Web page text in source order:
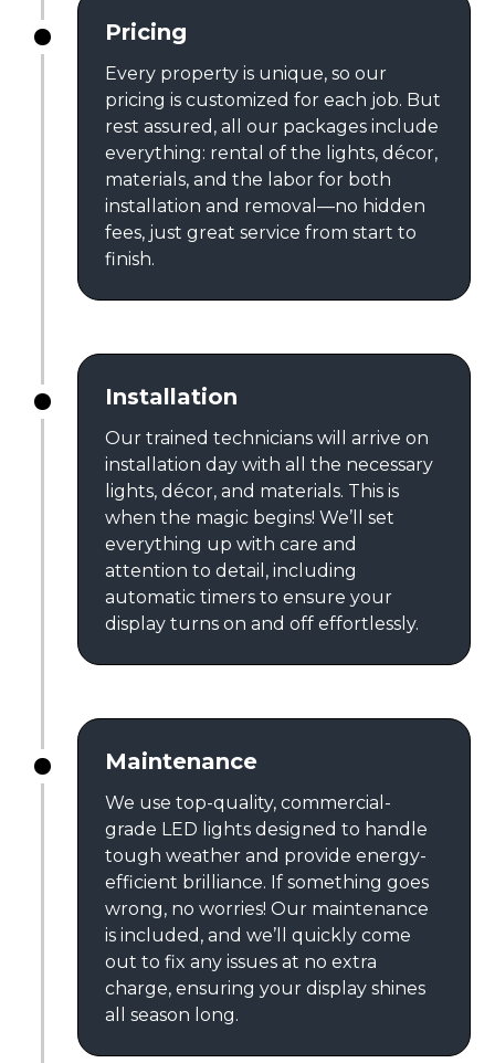
Pricing
Every property is unique, so our
pricing is customized for each job. But
rest assured, all our packages include
everything: rental of the lights, décor,
materials, and the labor for both
installation and removal—no hidden
fees, just great service from start to
finish.
Installation
Our trained technicians will arrive on
installation day with all the necessary
lights, décor, and materials. This is
when the magic begins! We’ll set
everything up with care and
attention to detail, including
automatic timers to ensure your
display turns on and off effortlessly.
Maintenance
We use top-quality, commercial-
grade LED lights designed to handle
tough weather and provide energy-
efficient brilliance. If something goes
wrong, no worries! Our maintenance
is included, and we’ll quickly come
out to fix any issues at no extra
charge, ensuring your display shines
all season long.